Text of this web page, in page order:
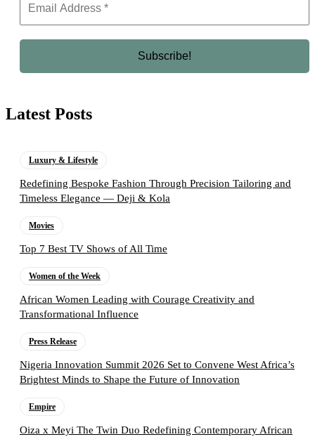
Latest Posts
Luxury & Lifestyle
Redefining Bespoke Fashion Through Precision Tailoring and
Timeless Elegance — Deji & Kola
Movies
Top 7 Best TV Shows of All Time
Women of the Week
African Women Leading with Courage Creativity and
Transformational Influence
Press Release
Nigeria Innovation Summit 2026 Set to Convene West Africa’s
Brightest Minds to Shape the Future of Innovation
Empire
Oiza x Meyi The Twin Duo Redefining Contemporary African